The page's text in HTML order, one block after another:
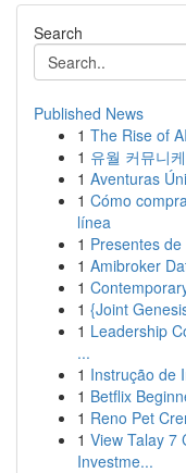
Search
Published News
1 The Rise of
1 유월 커뮤니
1 Aventuras
1 Cómo
línea
1 Presentes
1 Amibroker
1
1 {Joint
1 Leadership
...
1 Instrução de
1 Betflix
1 Reno Pet
1 View Talay 7
Investme...